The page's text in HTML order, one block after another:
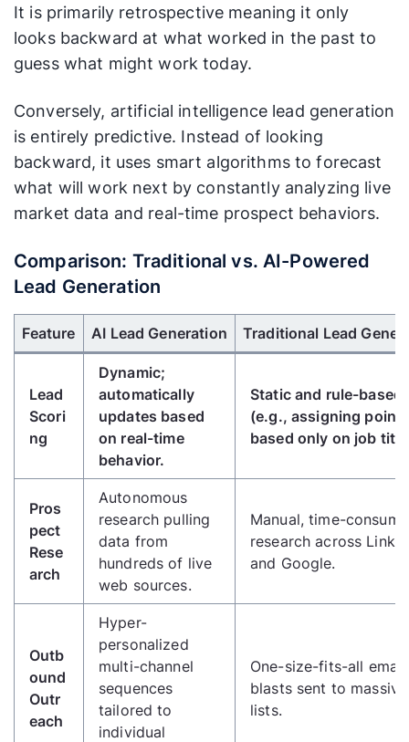
It is primarily retrospective meaning it only
looks backward at what worked in the past to
guess what might work today.
Conversely, artificial intelligence lead generation
is entirely predictive. Instead of looking
backward, it uses smart algorithms to forecast
what will work next by constantly analyzing live
market data and real-time prospect behaviors.
Comparison: Traditional vs. AI-Powered
Lead Generation
Use Left/Right arrow keys to scroll horizontally.
Feature AI Lead Generation Traditional Lead
Lead
Scori
ng
Dynamic;
automatically
updates based
on real-time
behavior.
Static and rule-based
(e.g., assigning
based only on job
Pros
pect
Rese
arch
Autonomous
research pulling
data from
hundreds of live
web sources.
Manual, time-
research across
and Google.
Outb
ound
Outr
each
Hyper-
personalized
multi-channel
sequences
tailored to
individual
One-size-fits-all email
blasts sent to massive
lists.